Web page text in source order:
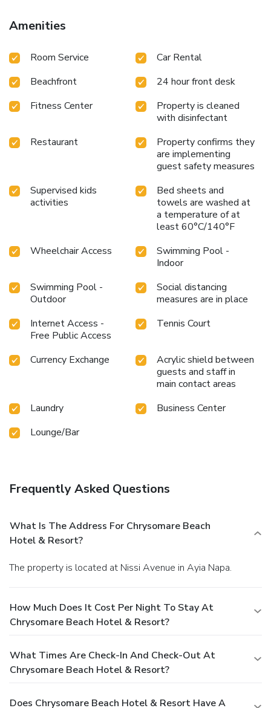
location places guests just a short walk away from an array
of local bars, restaurants, and shops, making it easy to
Larnaca International Airport is conveniently located 34
Experience the perfect balance of tranquility and
excitement at Chrysomare Beach Hotel & Resort, where
every detail is designed to create a memorable vacation.
Amenities
Room Service
Car Rental
Beachfront
24 hour front desk
Fitness Center
Property is cleaned
with disinfectant
Restaurant
Property confirms they
are implementing
guest safety measures
Supervised kids
activities
Bed sheets and
towels are washed at
a temperature of at
least 60°C/140°F
Wheelchair Access
Swimming Pool -
Indoor
Swimming Pool -
Outdoor
Social distancing
measures are in place
Internet Access -
Free Public Access
Tennis Court
Currency Exchange
Acrylic shield between
guests and staff in
main contact areas
Laundry
Business Center
Lounge/Bar
Frequently Asked Questions
What Is The Address For Chrysomare Beach
Hotel & Resort?
The property is located at Nissi Avenue in Ayia Napa.
How Much Does It Cost Per Night To Stay At
Chrysomare Beach Hotel & Resort?
What Times Are Check-In And Check-Out At
Chrysomare Beach Hotel & Resort?
Does Chrysomare Beach Hotel & Resort Have A